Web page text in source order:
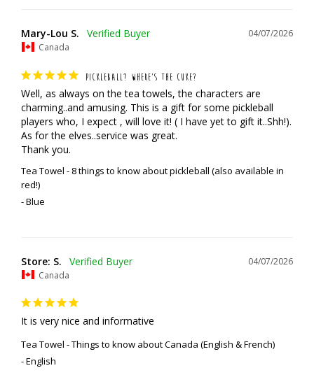
04/07/2026
Mary-Lou S.
Canada
PICKLEBALL? WHERE’S THE CUKE?
Well, as always on the tea towels, the characters are
charming..and amusing. This is a gift for some pickleball
players who, I expect , will love it! ( I have yet to gift it..Shh!).
As for the elves..service was great.
Thank you.
Tea Towel - 8 things to know about pickleball (also available in
red!)
Blue
04/07/2026
Store: S.
Canada
It is very nice and informative
Tea Towel - Things to know about Canada (English & French)
English